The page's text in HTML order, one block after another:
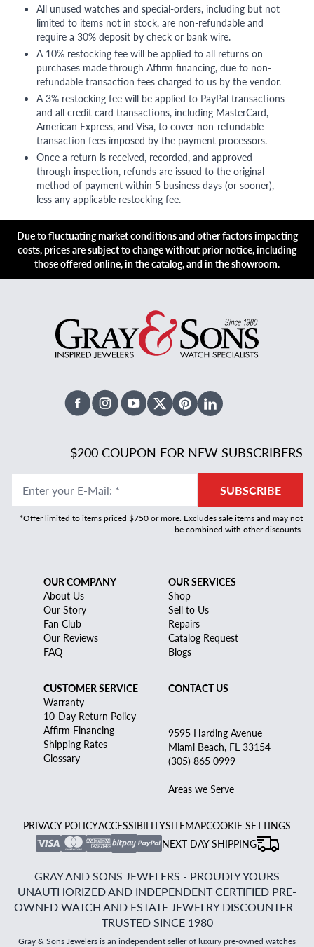
All unused watches and special-orders, including but not
limited to items not in stock, are non-refundable and
require a 30% deposit by check or bank wire.
A 10% restocking fee will be applied to all returns on
purchases made through Affirm financing, due to non-
refundable transaction fees charged to us by the vendor.
A 3% restocking fee will be applied to PayPal transactions
and all credit card transactions, including MasterCard,
American Express, and Visa, to cover non-refundable
transaction fees imposed by the payment processors.
Once a return is received, recorded, and approved
through inspection, refunds are issued to the original
method of payment within 5 business days (or sooner),
less any applicable restocking fee.
Due to fluctuating market conditions and other factors impacting
costs, prices are subject to change without prior notice, including
those offered online, in the catalog, and in the showroom.
FacebookInstagramYoutubeX TwitterPinterestLinked In
$200 COUPON FOR NEW SUBSCRIBERS
Enter your E-Mail: * SUBSCRIBE
*Offer limited to items priced $750 or more. Excludes sale items and may not
be combined with other discounts.
OUR COMPANY
About Us
Our Story
Fan Club
Our Reviews
FAQ
OUR SERVICES
Shop
Sell to Us
Repairs
Catalog Request
Blogs
CUSTOMER SERVICE
Warranty
10-Day Return Policy
Affirm Financing
Shipping Rates
Glossary
CONTACT US
9595 Harding Avenue
Miami Beach, FL 33154
(305) 865 0999
Areas we Serve
PRIVACY POLICYACCESSIBILITYSITEMAPCOOKIE SETTINGS
NEXT DAY SHIPPING
GRAY AND SONS JEWELERS - PROUDLY YOURS
UNAUTHORIZED AND INDEPENDENT CERTIFIED PRE-
OWNED WATCH AND ESTATE JEWELRY DISCOUNTER -
TRUSTED SINCE 1980
Gray & Sons Jewelers is an independent seller of luxury pre-owned watches